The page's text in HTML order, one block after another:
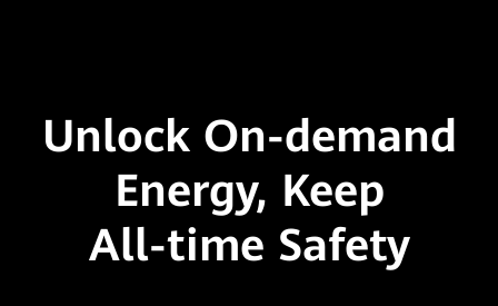
Unlock On-demand
Energy, Keep
All-time Safety